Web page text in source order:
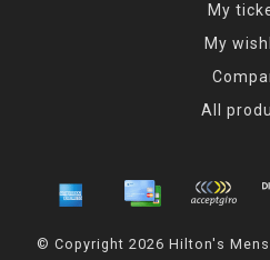
My
My
All
© Copyright 2026 Hilton's